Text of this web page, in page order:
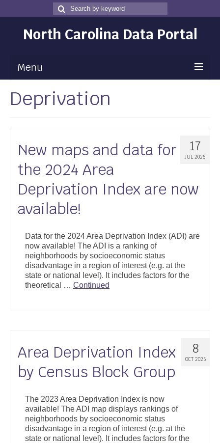
Search
for
Search
North Carolina Data Portal
Menu
Maps
Data
Community Health Assessment
NC Dashboard Gallery
Data News
Support
Community Health Assessment Support
Map Room Support
Deprivation
17
JUL 2026
New maps and data for
the 2024 Area
Deprivation Index are now
available!
Data for the 2024 Area Deprivation Index (ADI) are
now available! The ADI is a ranking of
neighborhoods by socioeconomic status
disadvantage in a region of interest (e.g. at the
state or national level). It includes factors for the
theoretical … Continued
8
OCT 2025
Area Deprivation Index
by Census Block Group
The 2023 Area Deprivation Index is now
available! The ADI map displays rankings of
neighborhoods by socioeconomic status
disadvantage in a region of interest (e.g. at the
state or national level). It includes factors for the